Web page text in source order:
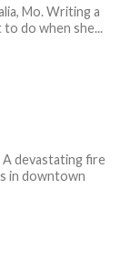
Mo. Writing a
do when she...
devastating fire
in downtown